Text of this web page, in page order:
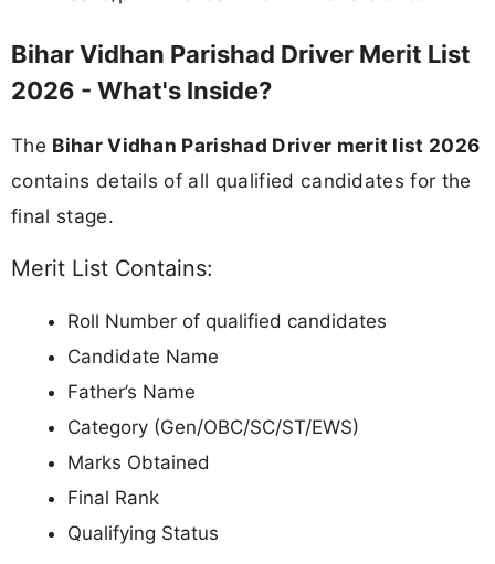
Bihar Vidhan Parishad Driver Merit List
2026 - What's Inside?
The Bihar Vidhan Parishad Driver merit list 2026
contains details of all qualified candidates for the
final stage.
Merit List Contains:
Roll Number of qualified candidates
Candidate Name
Father’s Name
Category (Gen/OBC/SC/ST/EWS)
Marks Obtained
Final Rank
Qualifying Status